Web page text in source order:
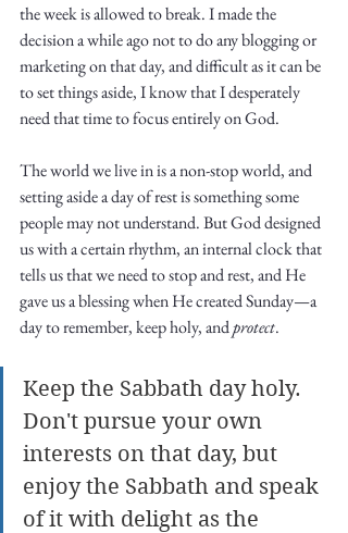
the week is allowed to break. I made the
decision a while ago not to do any blogging or
marketing on that day, and difficult as it can be
to set things aside, I know that I desperately
need that time to focus entirely on God.
The world we live in is a non-stop world, and
setting aside a day of rest is something some
people may not understand. But God designed
us with a certain rhythm, an internal clock that
tells us that we need to stop and rest, and He
gave us a blessing when He created Sunday—a
day to remember, keep holy, and protect.
Keep the Sabbath day holy.
Don't pursue your own
interests on that day, but
enjoy the Sabbath and speak
of it with delight as the